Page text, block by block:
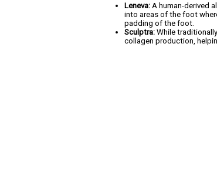
Leneva: A human-derived
into areas of the foot
padding of the foot.
Sculptra: While
collagen production,